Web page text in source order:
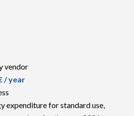
vendor
/ year
expenditure for standard use,